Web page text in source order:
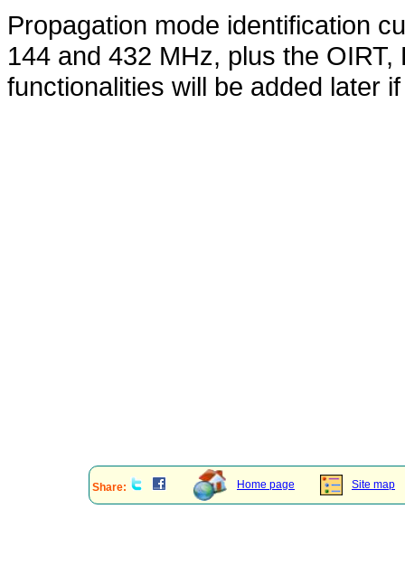
Propagation mode identification
144 and 432 MHz, plus the
functionalities will be added later
Share: Home page Site map